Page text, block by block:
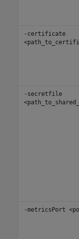
-certificate
-secretfile
-metricsPort